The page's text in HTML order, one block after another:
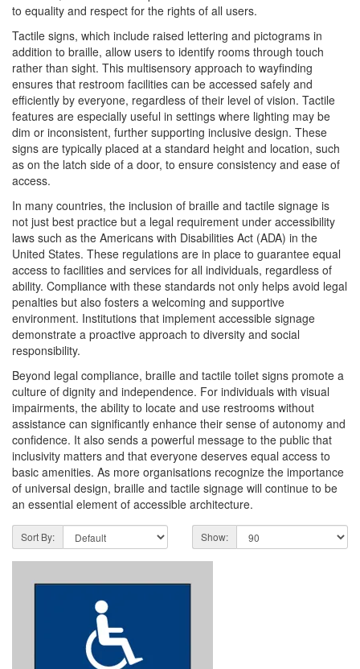
to equality and respect for the rights of all users.
Tactile signs, which include raised lettering and pictograms in
addition to braille, allow users to identify rooms through touch
rather than sight. This multisensory approach to wayfinding
ensures that restroom facilities can be accessed safely and
efficiently by everyone, regardless of their level of vision. Tactile
features are especially useful in settings where lighting may be
dim or inconsistent, further supporting inclusive design. These
signs are typically placed at a standard height and location, such
as on the latch side of a door, to ensure consistency and ease of
access.
In many countries, the inclusion of braille and tactile signage is
not just best practice but a legal requirement under accessibility
laws such as the Americans with Disabilities Act (ADA) in the
United States. These regulations are in place to guarantee equal
access to facilities and services for all individuals, regardless of
ability. Compliance with these standards not only helps avoid legal
penalties but also fosters a welcoming and supportive
environment. Institutions that implement accessible signage
demonstrate a proactive approach to diversity and social
responsibility.
Beyond legal compliance, braille and tactile toilet signs promote a
culture of dignity and independence. For individuals with visual
impairments, the ability to locate and use restrooms without
assistance can significantly enhance their sense of autonomy and
confidence. It also sends a powerful message to the public that
inclusivity matters and that everyone deserves equal access to
basic amenities. As more organisations recognize the importance
of universal design, braille and tactile signage will continue to be
an essential element of accessible architecture.
Sort By: Show: